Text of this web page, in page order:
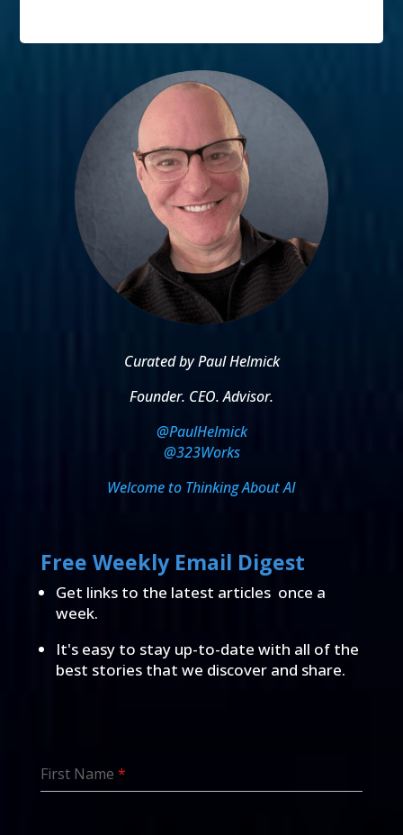
Curated by Paul Helmick
Founder. CEO. Advisor.
@PaulHelmick
@323Works
Welcome to Thinking About AI
Free Weekly Email Digest
Get links to the latest articles once a
week.
It's easy to stay up-to-date with all of the
best stories that we discover and share.
First Name *